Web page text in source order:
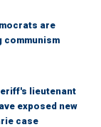
are
communism
lieutenant
exposed new
case